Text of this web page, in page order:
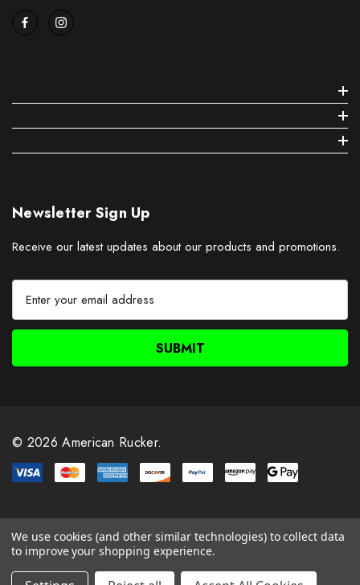
Newsletter Sign Up
Receive our latest updates about our products and promotions.
E
a
e
s
s
© 2026 American Rucker.
We use cookies (and other similar technologies) to collect data
to improve your shopping experience.